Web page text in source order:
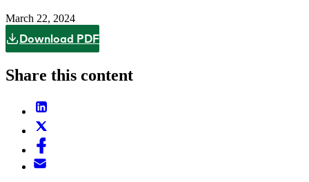
March 22, 2024
Download PDF
Share this content